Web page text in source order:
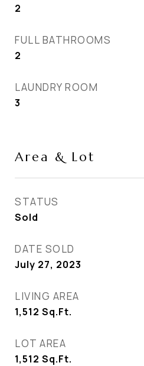
2
FULL BATHROOMS
2
LAUNDRY ROOM
3
Area & Lot
STATUS
Sold
DATE SOLD
July 27, 2023
LIVING AREA
1,512 Sq.Ft.
LOT AREA
1,512 Sq.Ft.